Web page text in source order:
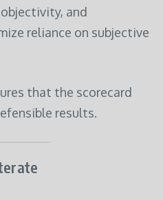
and
reliance on subjective
that the scorecard
results.